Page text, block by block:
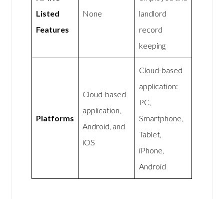
Listed
Features
None
landlord
record
keeping
Platforms
Cloud-based
application,
Android, and
iOS
Cloud-based
application:
PC,
Smartphone,
Tablet,
iPhone,
Android